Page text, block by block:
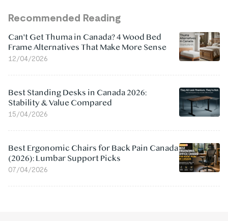
Recommended Reading
Can't Get Thuma in Canada? 4 Wood Bed
Frame Alternatives That Make More Sense
12/04/2026
Best Standing Desks in Canada 2026:
Stability & Value Compared
15/04/2026
Best Ergonomic Chairs for Back Pain Canada
(2026): Lumbar Support Picks
07/04/2026